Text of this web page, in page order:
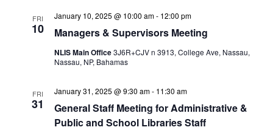
FRI
10 Managers & Supervisors Meeting
January 10, 2025 @ 10:00 am- 12:00 pm
NLIS Main Office3J6R+CJV n 3913, College Ave, Nassau,
Nassau, NP, Bahamas
FRI
31
General Staff Meeting for Administrative &
Public and School Libraries Staff
January 31, 2025 @ 9:30 am- 11:30 am